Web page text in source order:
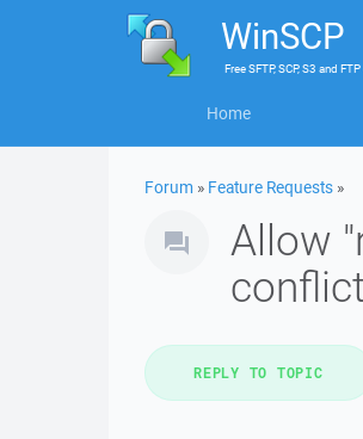
WinSCP
FreeSFTP, SCP, S3 and
Home
Forum » Feature Requests »
Allow
REPLY TO TOPIC